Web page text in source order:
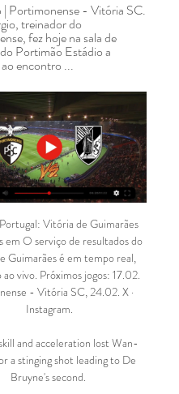
| Portimonense - Vitória SC.
treinador do
fez hoje na sala de
Portimão Estádio a
encontro ...
Vitória de Guimarães
em O serviço de resultados do
Guimarães é em tempo real,
ao vivo. Próximos jogos: 17.02.
- Vitória SC, 24.02. X ·
Instagram.
and acceleration lost Wan-
a stinging shot leading to De
Bruyne's second.